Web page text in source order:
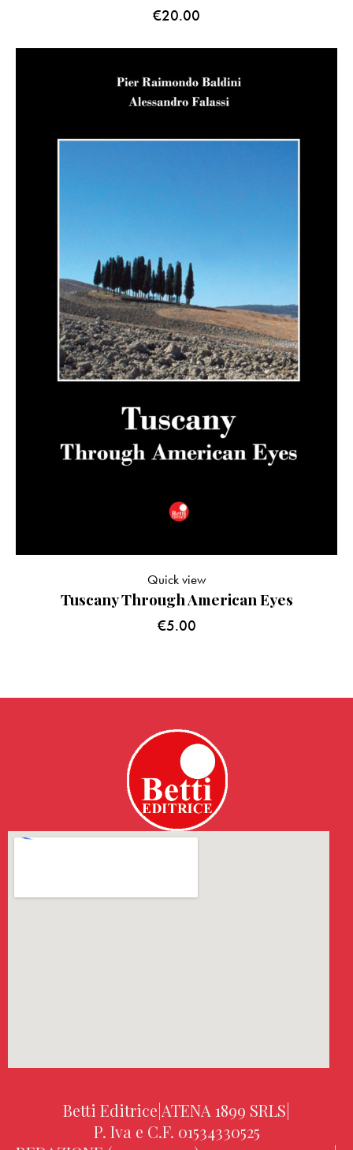
€20.00
Tuscany Through American Eyes
€5.00
Quick view
Betti Editrice ATENA 1899 SRLS
P. Iva e C.F. 01534330525